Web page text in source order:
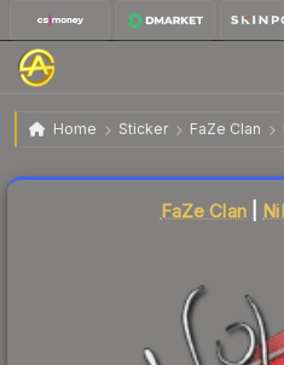
Home Sticker FaZe Clan
Sticker | NiKo | Boston 2018
FaZe Clan|
Liquidity score